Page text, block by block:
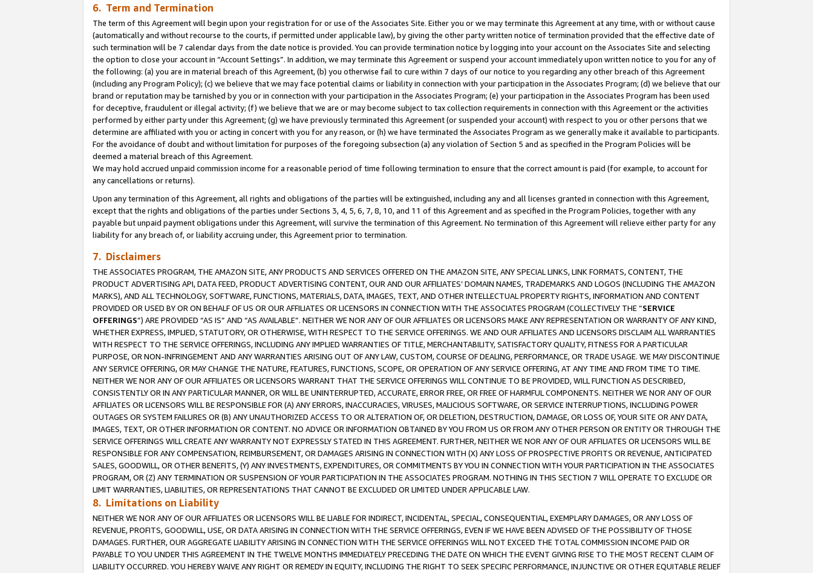
6. Term and Termination
The term of this Agreement will begin upon your registration for or use of the Associates Site. Either you or we may terminate this Agreement at any time, with or without cause
(automatically and without recourse to the courts, if permitted under applicable law), by giving the other party written notice of termination provided that the effective date of
such termination will be 7 calendar days from the date notice is provided. You can provide termination notice by logging into your account on the Associates Site and selecting
the option to close your account in “Account Settings”. In addition, we may terminate this Agreement or suspend your account immediately upon written notice to you for any of
the following: (a) you are in material breach of this Agreement, (b) you otherwise fail to cure within 7 days of our notice to you regarding any other breach of this Agreement
(including any Program Policy); (c) we believe that we may face potential claims or liability in connection with your participation in the Associates Program; (d) we believe that our
brand or reputation may be tarnished by you or in connection with your participation in the Associates Program; (e) your participation in the Associates Program has been used
for deceptive, fraudulent or illegal activity; (f) we believe that we are or may become subject to tax collection requirements in connection with this Agreement or the activities
performed by either party under this Agreement; (g) we have previously terminated this Agreement (or suspended your account) with respect to you or other persons that we
determine are affiliated with you or acting in concert with you for any reason, or (h) we have terminated the Associates Program as we generally make it available to participants.
For the avoidance of doubt and without limitation for purposes of the foregoing subsection (a) any violation of Section 5 and as specified in the Program Policies will be
deemed a material breach of this Agreement.
We may hold accrued unpaid commission income for a reasonable period of time following termination to ensure that the correct amount is paid (for example, to account for
any cancellations or returns).
Upon any termination of this Agreement, all rights and obligations of the parties will be extinguished, including any and all licenses granted in connection with this Agreement,
except that the rights and obligations of the parties under Sections 3, 4, 5, 6, 7, 8, 10, and 11 of this Agreement and as specified in the Program Policies, together with any
payable but unpaid payment obligations under this Agreement, will survive the termination of this Agreement. No termination of this Agreement will relieve either party for any
liability for any breach of, or liability accruing under, this Agreement prior to termination.
7. Disclaimers
THE ASSOCIATES PROGRAM, THE AMAZON SITE, ANY PRODUCTS AND SERVICES OFFERED ON THE AMAZON SITE, ANY SPECIAL LINKS, LINK FORMATS, CONTENT, THE
PRODUCT ADVERTISING API, DATA FEED, PRODUCT ADVERTISING CONTENT, OUR AND OUR AFFILIATES’ DOMAIN NAMES, TRADEMARKS AND LOGOS (INCLUDING THE AMAZON
MARKS), AND ALL TECHNOLOGY, SOFTWARE, FUNCTIONS, MATERIALS, DATA, IMAGES, TEXT, AND OTHER INTELLECTUAL PROPERTY RIGHTS, INFORMATION AND CONTENT
PROVIDED OR USED BY OR ON BEHALF OF US OR OUR AFFILIATES OR LICENSORS IN CONNECTION WITH THE ASSOCIATES PROGRAM (COLLECTIVELY THE “SERVICE
OFFERINGS”) ARE PROVIDED “AS IS” AND “AS AVAILABLE”. NEITHER WE NOR ANY OF OUR AFFILIATES OR LICENSORS MAKE ANY REPRESENTATION OR WARRANTY OF ANY KIND,
WHETHER EXPRESS, IMPLIED, STATUTORY, OR OTHERWISE, WITH RESPECT TO THE SERVICE OFFERINGS. WE AND OUR AFFILIATES AND LICENSORS DISCLAIM ALL WARRANTIES
WITH RESPECT TO THE SERVICE OFFERINGS, INCLUDING ANY IMPLIED WARRANTIES OF TITLE, MERCHANTABILITY, SATISFACTORY QUALITY, FITNESS FOR A PARTICULAR
PURPOSE, OR NON-INFRINGEMENT AND ANY WARRANTIES ARISING OUT OF ANY LAW, CUSTOM, COURSE OF DEALING, PERFORMANCE, OR TRADE USAGE. WE MAY DISCONTINUE
ANY SERVICE OFFERING, OR MAY CHANGE THE NATURE, FEATURES, FUNCTIONS, SCOPE, OR OPERATION OF ANY SERVICE OFFERING, AT ANY TIME AND FROM TIME TO TIME.
NEITHER WE NOR ANY OF OUR AFFILIATES OR LICENSORS WARRANT THAT THE SERVICE OFFERINGS WILL CONTINUE TO BE PROVIDED, WILL FUNCTION AS DESCRIBED,
CONSISTENTLY OR IN ANY PARTICULAR MANNER, OR WILL BE UNINTERRUPTED, ACCURATE, ERROR FREE, OR FREE OF HARMFUL COMPONENTS. NEITHER WE NOR ANY OF OUR
AFFILIATES OR LICENSORS WILL BE RESPONSIBLE FOR (A) ANY ERRORS, INACCURACIES, VIRUSES, MALICIOUS SOFTWARE, OR SERVICE INTERRUPTIONS, INCLUDING POWER
OUTAGES OR SYSTEM FAILURES OR (B) ANY UNAUTHORIZED ACCESS TO OR ALTERATION OF, OR DELETION, DESTRUCTION, DAMAGE, OR LOSS OF, YOUR SITE OR ANY DATA,
IMAGES, TEXT, OR OTHER INFORMATION OR CONTENT. NO ADVICE OR INFORMATION OBTAINED BY YOU FROM US OR FROM ANY OTHER PERSON OR ENTITY OR THROUGH THE
SERVICE OFFERINGS WILL CREATE ANY WARRANTY NOT EXPRESSLY STATED IN THIS AGREEMENT. FURTHER, NEITHER WE NOR ANY OF OUR AFFILIATES OR LICENSORS WILL BE
RESPONSIBLE FOR ANY COMPENSATION, REIMBURSEMENT, OR DAMAGES ARISING IN CONNECTION WITH (X) ANY LOSS OF PROSPECTIVE PROFITS OR REVENUE, ANTICIPATED
SALES, GOODWILL, OR OTHER BENEFITS, (Y) ANY INVESTMENTS, EXPENDITURES, OR COMMITMENTS BY YOU IN CONNECTION WITH YOUR PARTICIPATION IN THE ASSOCIATES
PROGRAM, OR (Z) ANY TERMINATION OR SUSPENSION OF YOUR PARTICIPATION IN THE ASSOCIATES PROGRAM. NOTHING IN THIS SECTION 7 WILL OPERATE TO EXCLUDE OR
LIMIT WARRANTIES, LIABILITIES, OR REPRESENTATIONS THAT CANNOT BE EXCLUDED OR LIMITED UNDER APPLICABLE LAW.
8. Limitations on Liability
NEITHER WE NOR ANY OF OUR AFFILIATES OR LICENSORS WILL BE LIABLE FOR INDIRECT, INCIDENTAL, SPECIAL, CONSEQUENTIAL, EXEMPLARY DAMAGES, OR ANY LOSS OF
REVENUE, PROFITS, GOODWILL, USE, OR DATA ARISING IN CONNECTION WITH THE SERVICE OFFERINGS, EVEN IF WE HAVE BEEN ADVISED OF THE POSSIBILITY OF THOSE
DAMAGES. FURTHER, OUR AGGREGATE LIABILITY ARISING IN CONNECTION WITH THE SERVICE OFFERINGS WILL NOT EXCEED THE TOTAL COMMISSION INCOME PAID OR
PAYABLE TO YOU UNDER THIS AGREEMENT IN THE TWELVE MONTHS IMMEDIATELY PRECEDING THE DATE ON WHICH THE EVENT GIVING RISE TO THE MOST RECENT CLAIM OF
LIABILITY OCCURRED. YOU HEREBY WAIVE ANY RIGHT OR REMEDY IN EQUITY, INCLUDING THE RIGHT TO SEEK SPECIFIC PERFORMANCE, INJUNCTIVE OR OTHER EQUITABLE RELIEF